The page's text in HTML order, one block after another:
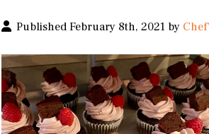
Published February 8th, 2021 by